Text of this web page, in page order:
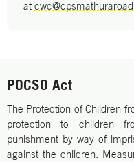
at
POCSO Act
The Protection of Children
protection to children
punishment by way of
against the children.